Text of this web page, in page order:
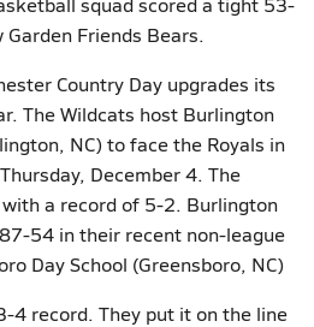
Friends Bears.
Country Day upgrades its
The Wildcats host Burlington
NC) to face the Royals in
December 4. The
a record of 5-2. Burlington
54 in their recent non-league
Day School (Greensboro, NC)
4 record. They put it on the line